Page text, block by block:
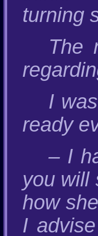
turning
The
I
ready
– I
you will
how
I